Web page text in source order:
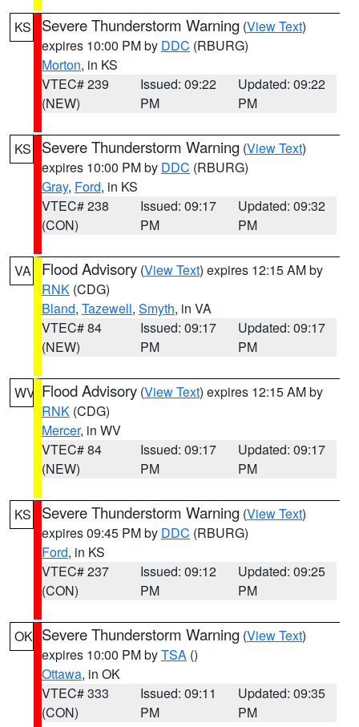
KS Severe Thunderstorm Warning (View Text)
expires 10:00 PM by DDC (RBURG)
Morton, in KS
VTEC# 239
(NEW)
Issued: 09:22
PM
Updated: 09:22
PM
KS Severe Thunderstorm Warning (View Text)
expires 10:00 PM by DDC (RBURG)
Gray, Ford, in KS
VTEC# 238
(CON)
Issued: 09:17
PM
Updated: 09:32
PM
VA Flood Advisory (View Text) expires 12:15 AM by
RNK (CDG)
Bland, Tazewell, Smyth, in VA
VTEC# 84
(NEW)
Issued: 09:17
PM
Updated: 09:17
PM
WV Flood Advisory (View Text) expires 12:15 AM by
RNK (CDG)
Mercer, in WV
VTEC# 84
(NEW)
Issued: 09:17
PM
Updated: 09:17
PM
KS Severe Thunderstorm Warning (View Text)
expires 09:45 PM by DDC (RBURG)
Ford, in KS
VTEC# 237
(CON)
Issued: 09:12
PM
Updated: 09:25
PM
OK Severe Thunderstorm Warning (View Text)
expires 10:00 PM byTSA ()
Ottawa, in OK
VTEC# 333
(CON)
Issued: 09:11
PM
Updated: 09:35
PM